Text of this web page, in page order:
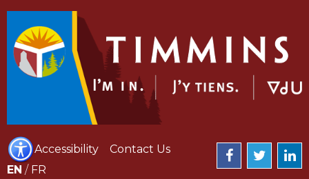
Accessibility
Contact Us
EN / FR